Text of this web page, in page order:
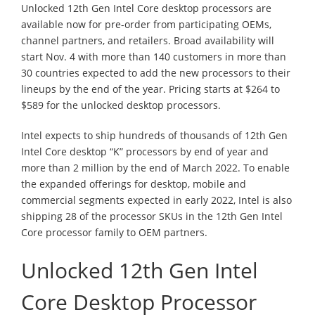
Unlocked 12th Gen Intel Core desktop processors are
available now for pre-order from participating OEMs,
channel partners, and retailers. Broad availability will
start Nov. 4 with more than 140 customers in more than
30 countries expected to add the new processors to their
lineups by the end of the year. Pricing starts at $264 to
$589 for the unlocked desktop processors.
Intel expects to ship hundreds of thousands of 12th Gen
Intel Core desktop “K” processors by end of year and
more than 2 million by the end of March 2022. To enable
the expanded offerings for desktop, mobile and
commercial segments expected in early 2022, Intel is also
shipping 28 of the processor SKUs in the 12th Gen Intel
Core processor family to OEM partners.
Unlocked 12th Gen Intel
Core Desktop Processor